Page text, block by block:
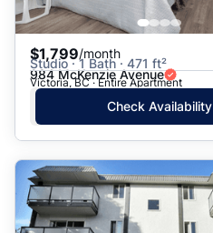
$1,799/month
Studio · 1 Bath · 471 ft²
984 McKenzie Avenue
Victoria, BC · Entire Apartment
Check Availability